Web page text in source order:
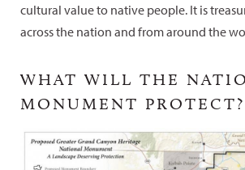
cultural value to native people. It is
across the nation and from around the
WHAT WILL THE
MONUMENT PROTECT?